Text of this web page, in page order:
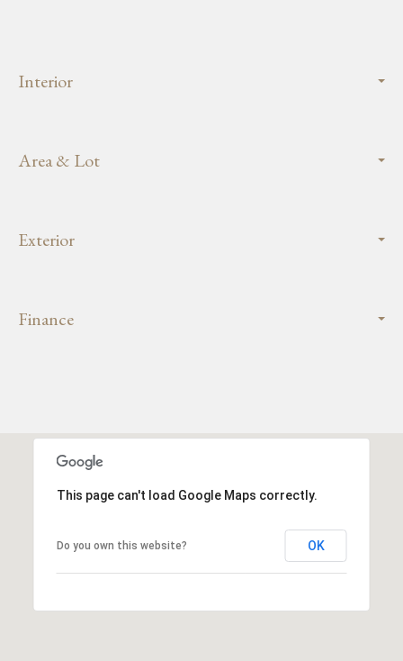
Interior
Area & Lot
Exterior
Finance
This page can't load Google Maps correctly.
Do you own this website? OK